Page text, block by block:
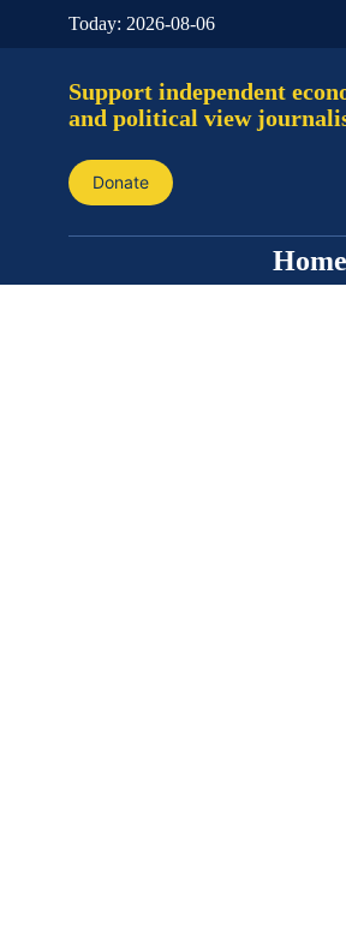
Today: 2026-08-06
Support independent
and political view
Donate
Home